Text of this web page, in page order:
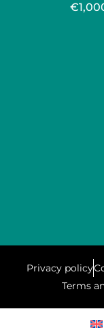
Privacy policy
Terms